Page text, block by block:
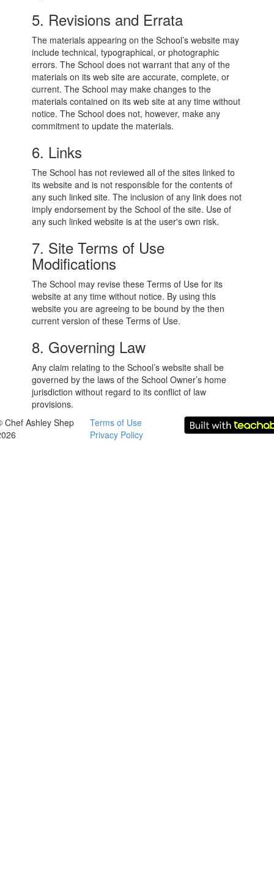
5. Revisions and Errata
The materials appearing on the School’s website may
include technical, typographical, or photographic
errors. The School does not warrant that any of the
materials on its web site are accurate, complete, or
current. The School may make changes to the
materials contained on its web site at any time without
notice. The School does not, however, make any
commitment to update the materials.
6. Links
The School has not reviewed all of the sites linked to
its website and is not responsible for the contents of
any such linked site. The inclusion of any link does not
imply endorsement by the School of the site. Use of
any such linked website is at the user's own risk.
7. Site Terms of Use
Modifications
The School may revise these Terms of Use for its
website at any time without notice. By using this
website you are agreeing to be bound by the then
current version of these Terms of Use.
8. Governing Law
Any claim relating to the School’s website shall be
governed by the laws of the School Owner’s home
jurisdiction without regard to its conflict of law
provisions.
Chef Ashley Shep
Terms of Use
Privacy Policy